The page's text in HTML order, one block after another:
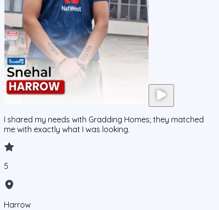
I shared my needs with Gradding Homes; they matched
me with exactly what I was looking.
5
Harrow